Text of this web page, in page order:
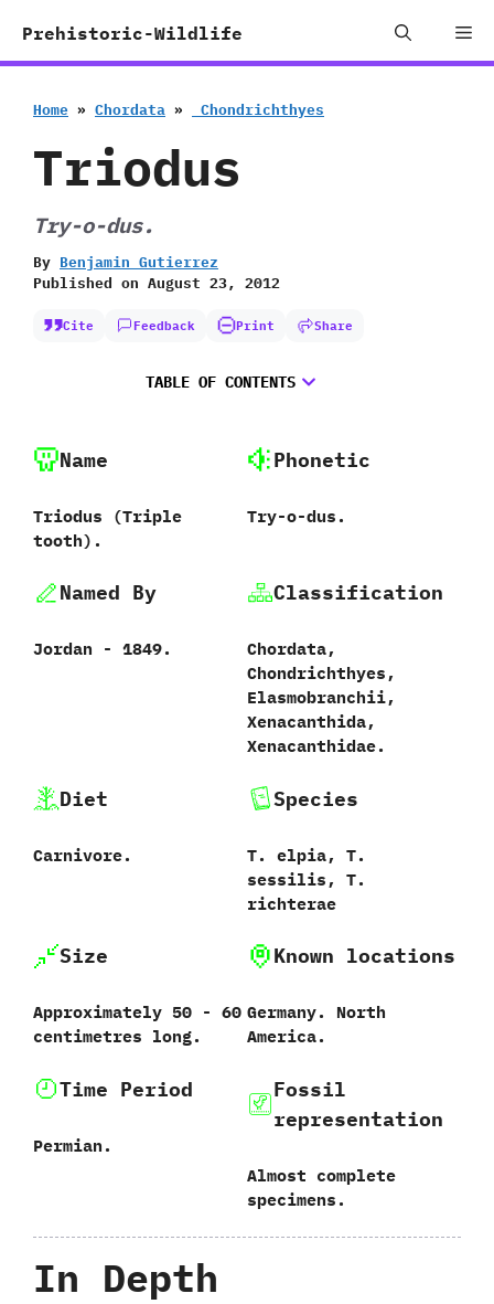
Prehistoric-Wildlife
Home » Chordata » ‭ ‬Chondrichthyes
Triodus
Try-o-dus.
By Benjamin Gutierrez
Published on August 23, 2012
Cite Feedback Print Share
TABLE OF CONTENTS
Name
Triodus ‭(‬Triple
tooth‭)‬.
Phonetic
Try-o-dus.
Named By
Jordan‭ ‬-‭ ‬1849.
Classification
Chordata,‭
‬Chondrichthyes,‭
‬Elasmobranchii,‭
‬Xenacanthida,‭
‬Xenacanthidae.
Diet
Carnivore.
Species
T. elpia, T.‭
‬sessilis, T.
richterae
Size
Approximately‭ ‬50‭ ‬-‭ ‬60‭
‬centimetres long.
Known locations
Germany.‭ ‬North
America.
Time Period
Permian.
Fossil
representation
Almost complete
specimens.
In Depth